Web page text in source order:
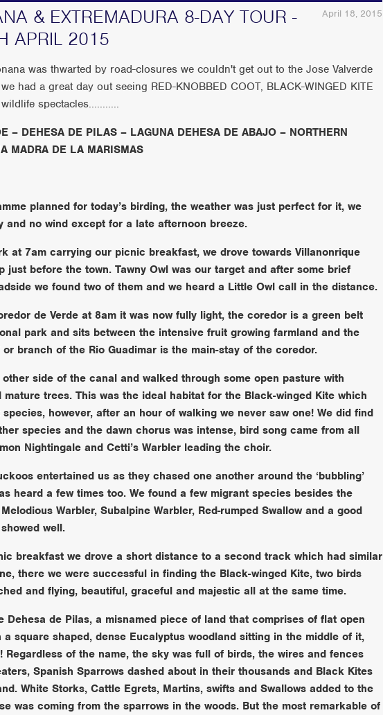
April 18, 2015
& EXTREMADURA 8-DAY TOUR -
APRIL 2015
was thwarted by road-closures we couldn't get out to the Jose Valverde
had a great day out seeing RED-KNOBBED COOT, BLACK-WINGED KITE
spectacles...........
– DEHESA DE PILAS – LAGUNA DEHESA DE ABAJO – NORTHERN
MADRA DE LA MARISMAS
planned for today’s birding, the weather was just perfect for it, we
and no wind except for a late afternoon breeze.
at 7am carrying our picnic breakfast, we drove towards Villanonrique
just before the town. Tawny Owl was our target and after some brief
we found two of them and we heard a Little Owl call in the distance.
de Verde at 8am it was now fully light, the coredor is a green belt
park and sits between the intensive fruit growing farmland and the
or branch of the Rio Guadimar is the main-stay of the coredor.
side of the canal and walked through some open pasture with
trees. This was the ideal habitat for the Black-winged Kite which
however, after an hour of walking we never saw one! We did find
species and the dawn chorus was intense, bird song came from all
Nightingale and Cetti’s Warbler leading the choir.
entertained us as they chased one another around the ‘bubbling’
heard a few times too. We found a few migrant species besides the
Warbler, Subalpine Warbler, Red-rumped Swallow and a good
well.
breakfast we drove a short distance to a second track which had similar
there we were successful in finding the Black-winged Kite, two birds
and flying, beautiful, graceful and majestic all at the same time.
Dehesa de Pilas, a misnamed piece of land that comprises of flat open
a square shaped, dense Eucalyptus woodland sitting in the middle of it,
Regardless of the name, the sky was full of birds, the wires and fences
Spanish Sparrows dashed about in their thousands and Black Kites
White Storks, Cattle Egrets, Martins, swifts and Swallows added to the
was coming from the sparrows in the woods. But the most remarkable of